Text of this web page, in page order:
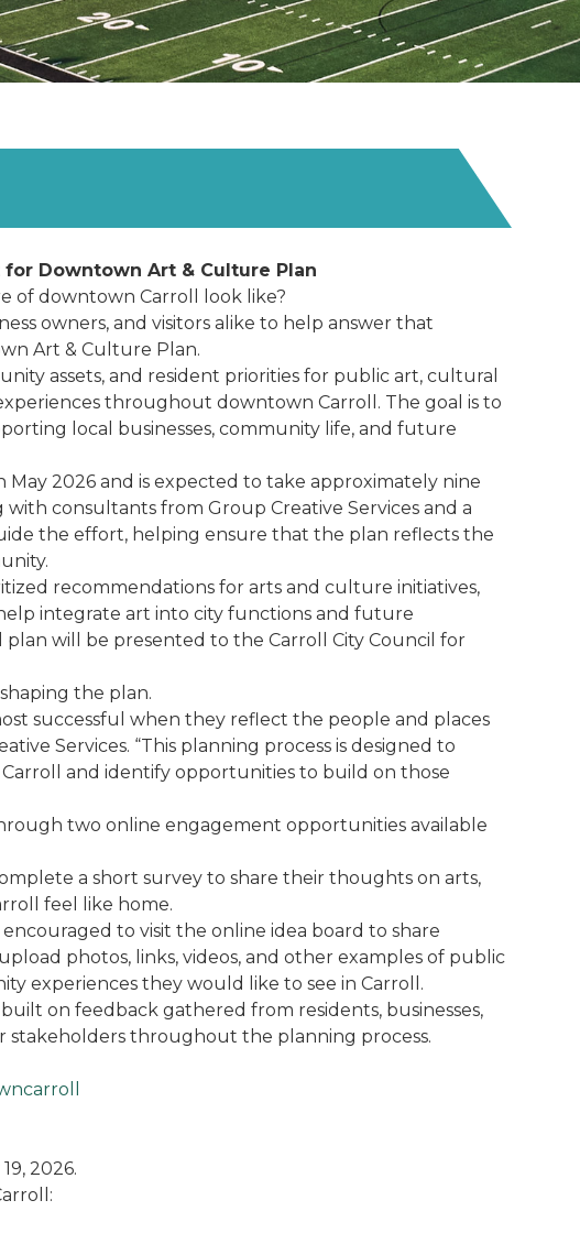
Downtown Art & Culture Plan
downtown Carroll look like?
owners, and visitors alike to help answer that
Art & Culture Plan.
assets, and resident priorities for public art, cultural
throughout downtown Carroll. The goal is to
local businesses, community life, and future
2026 and is expected to take approximately nine
consultants from Group Creative Services and a
the effort, helping ensure that the plan reflects the
recommendations for arts and culture initiatives,
integrate art into city functions and future
will be presented to the Carroll City Council for
the plan.
successful when they reflect the people and places
Services. “This planning process is designed to
and identify opportunities to build on those
two online engagement opportunities available
a short survey to share their thoughts on arts,
feel like home.
to visit the online idea board to share
photos, links, videos, and other examples of public
experiences they would like to see in Carroll.
on feedback gathered from residents, businesses,
stakeholders throughout the planning process.
2026.